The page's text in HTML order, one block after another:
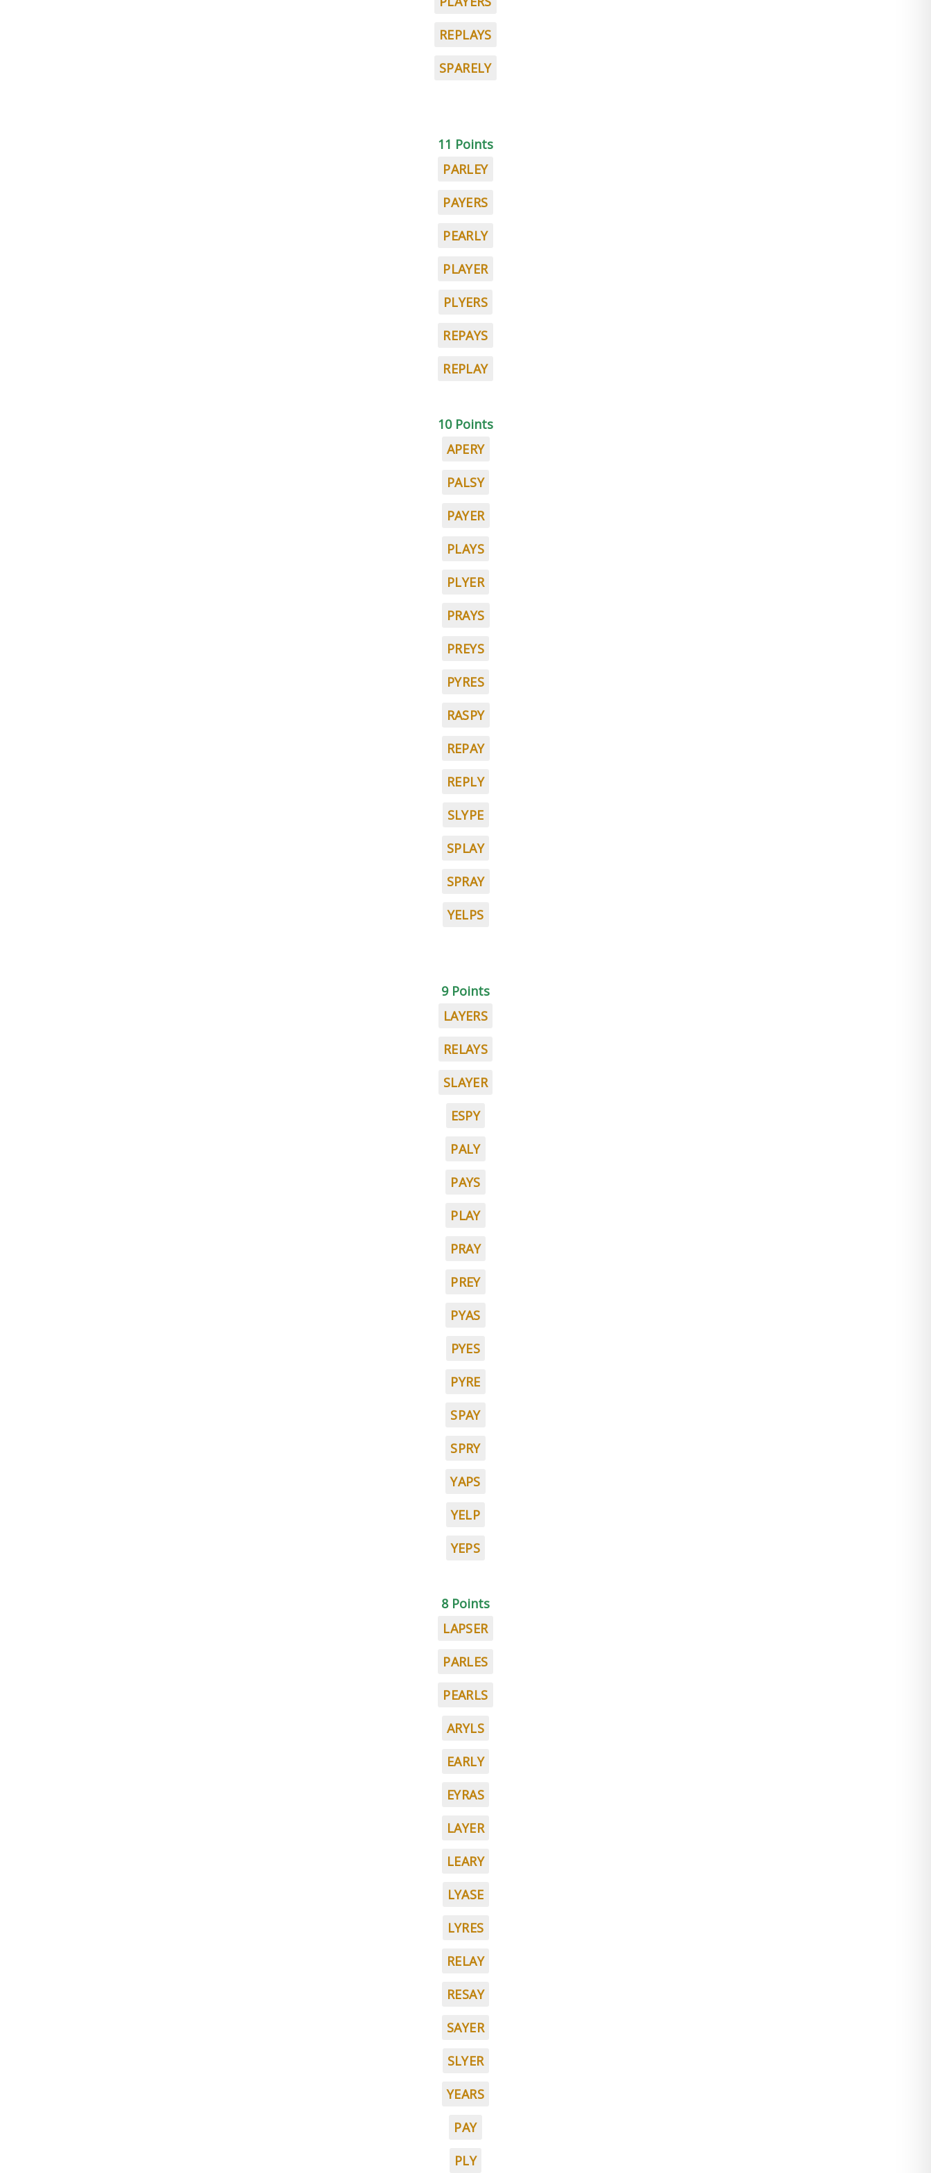
REPLAYS
SPARELY
11 Points
PARLEY
PAYERS
PEARLY
PLAYER
PLYERS
REPAYS
REPLAY
10 Points
APERY
PALSY
PAYER
PLAYS
PLYER
PRAYS
PREYS
PYRES
RASPY
REPAY
REPLY
SLYPE
SPLAY
SPRAY
YELPS
9 Points
LAYERS
RELAYS
SLAYER
ESPY
PALY
PAYS
PLAY
PRAY
PREY
PYAS
PYES
PYRE
SPAY
SPRY
YAPS
YELP
YEPS
8 Points
LAPSER
PARLES
PEARLS
ARYLS
EARLY
EYRAS
LAYER
LEARY
LYASE
LYRES
RELAY
RESAY
SAYER
SLYER
YEARS
PAY
PLY